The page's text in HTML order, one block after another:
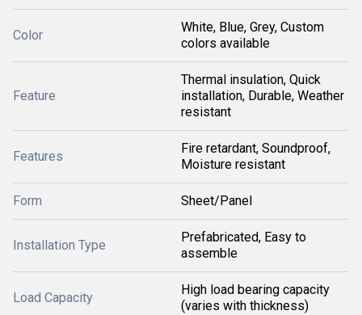
Color
White, Blue, Grey, Custom
colors available
Feature
Thermal insulation, Quick
installation, Durable, Weather
resistant
Features
Fire retardant, Soundproof,
Moisture resistant
Form Sheet/Panel
Installation Type
Prefabricated, Easy to
assemble
Load Capacity
High load bearing capacity
(varies with thickness)